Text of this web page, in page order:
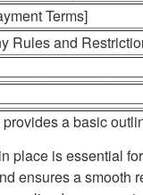
Terms]
Rules and
a basic
place is essential
ensures a